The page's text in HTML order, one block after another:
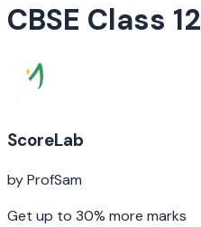
CBSE Class 12
ScoreLab
by ProfSam
Get up to 30% more marks